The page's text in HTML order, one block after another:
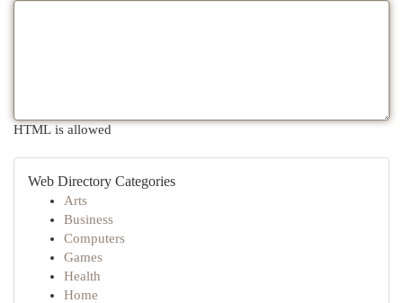
HTML is allowed
Web Directory Categories
Arts
Business
Computers
Games
Health
Home